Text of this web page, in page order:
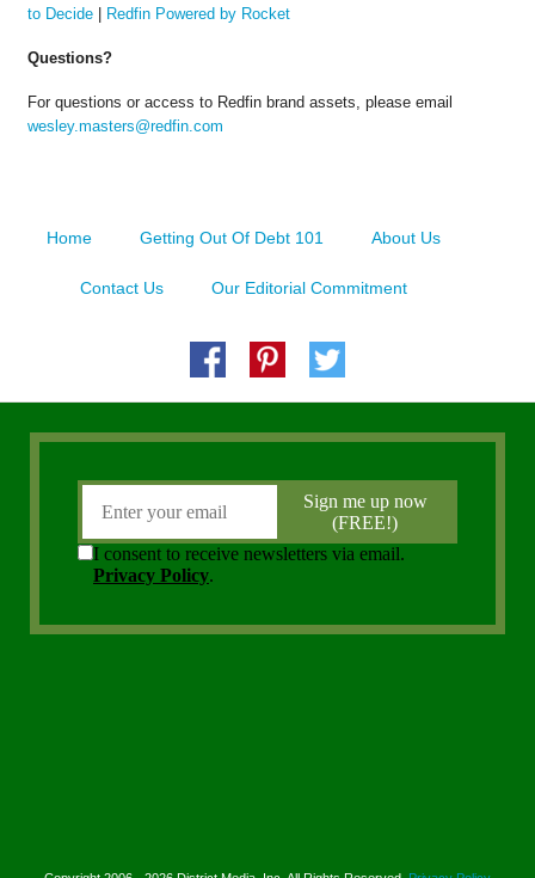
to Decide| Redfin Powered by Rocket
Questions?
For questions or access to Redfin brand assets, please email
wesley.masters@redfin.com
Home Getting Out Of Debt 101 About Us
Contact Us Our Editorial Commitment